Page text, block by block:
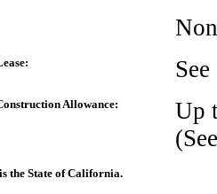
Allowance:
Up
the State of California.